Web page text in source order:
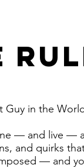
Guy in the World
— and live —
and quirks
— and